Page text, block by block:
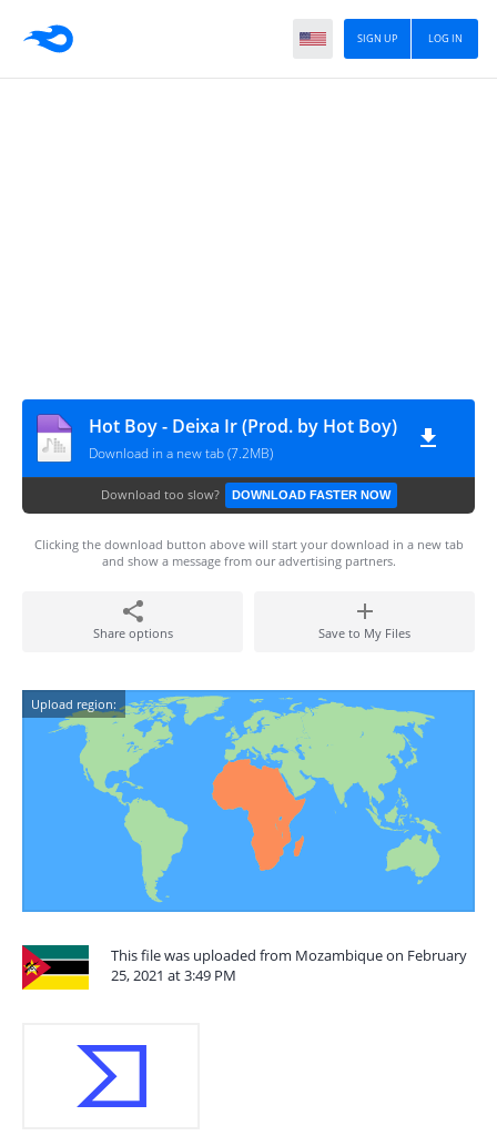
LOG IN
SIGN UP
Hot Boy - Deixa Ir (Prod. by Hot Boy)
Download in a new tab (7.2MB)
Download too slow? DOWNLOAD FASTER NOW
Clicking the download button above will start your download in a new tab
and show a message from our advertising partners.
Share options Save to My Files
Upload region:
This file was uploaded from Mozambique on February
25, 2021 at 3:49 PM